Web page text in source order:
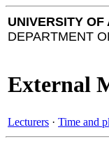
UNIVERSITY OF
DEPARTMENT
External
Lecturers · Time and